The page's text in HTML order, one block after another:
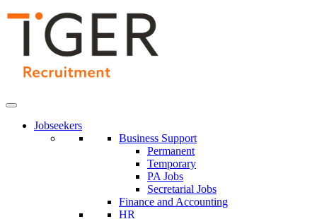
Skip
Jobseekers
Business Support
Permanent
Temporary
PA Jobs
Secretarial Jobs
Finance and Accounting
HR